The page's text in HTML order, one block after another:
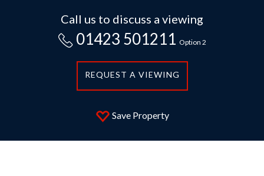
Call us to discuss a viewing
01423 501211 Option 2
REQUEST A VIEWING
Save Property